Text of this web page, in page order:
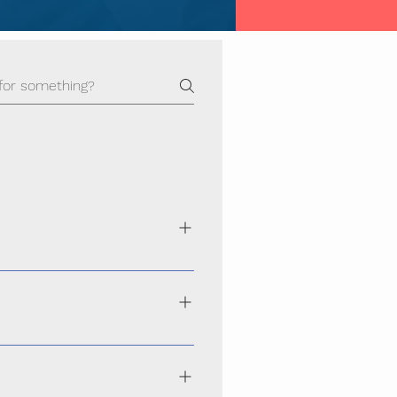
secure, and scalable websites
smoothly on smartphones,